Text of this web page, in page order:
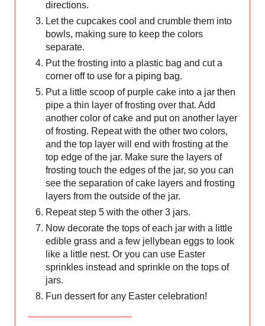
directions.
Let the cupcakes cool and crumble them into
bowls, making sure to keep the colors
separate.
Put the frosting into a plastic bag and cut a
corner off to use for a piping bag.
Put a little scoop of purple cake into a jar then
pipe a thin layer of frosting over that. Add
another color of cake and put on another layer
of frosting. Repeat with the other two colors,
and the top layer will end with frosting at the
top edge of the jar. Make sure the layers of
frosting touch the edges of the jar, so you can
see the separation of cake layers and frosting
layers from the outside of the jar.
Repeat step 5 with the other 3 jars.
Now decorate the tops of each jar with a little
edible grass and a few jellybean eggs to look
like a little nest. Or you can use Easter
sprinkles instead and sprinkle on the tops of
jars.
Fun dessert for any Easter celebration!